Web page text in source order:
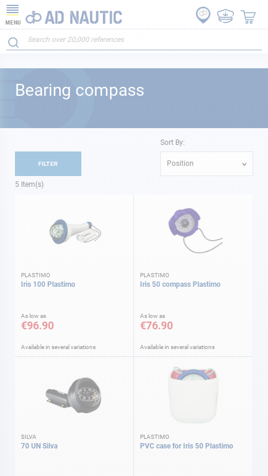
MENU
Bearing compass
5 Item(s)
Sort By:
Position
PLASTIMO
Iris 100 Plastimo
As low as
€96.90
Available in several variations
PLASTIMO
Iris 50 compass Plastimo
As low as
€76.90
Available in several variations
SILVA
70 UN Silva
PLASTIMO
PVC case for Iris 50 Plastimo
FILTER